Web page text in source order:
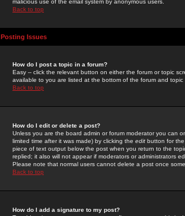
malicious use of the email system by anonymous users.
Back to top
Posting Issues
How do I post a topic in a forum?
Easy -- click the relevant button on either the forum or topic
available to you are listed at the bottom of the forum and
Back to top
How do I edit or delete a post?
Unless you are the board admin or forum moderator you can
limited time after it was made) by clicking the edit button for
piece of text output below the post when you return to the
replied; it also will not appear if moderators or administrators
Please note that normal users cannot delete a post once
Back to top
How do I add a signature to my post?